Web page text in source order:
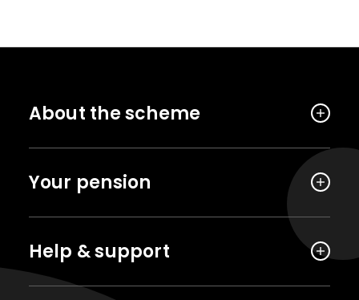
About the scheme
Your pension
Help & support